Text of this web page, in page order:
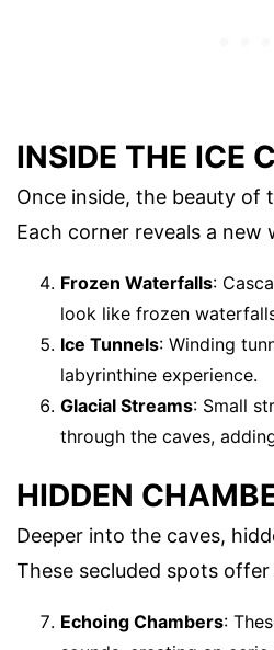
INSIDE THE ICE
Once inside, the beauty of
Each corner reveals a new
Frozen Waterfalls:
look like frozen
Ice Tunnels: Winding
labyrinthine experience.
Glacial Streams: Small
through the caves,
HIDDEN
Deeper into the caves,
These secluded spots offer
Echoing Chambers: